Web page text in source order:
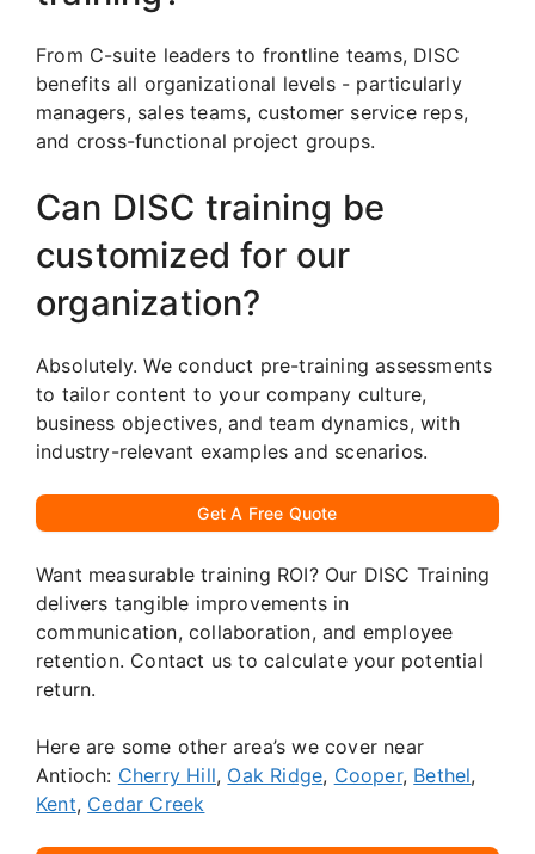
From C-suite leaders to frontline teams, DISC
benefits all organizational levels - particularly
managers, sales teams, customer service reps,
and cross-functional project groups.
Can DISC training be
customized for our
organization?
Absolutely. We conduct pre-training assessments
to tailor content to your company culture,
business objectives, and team dynamics, with
industry-relevant examples and scenarios.
Get A Free Quote
Want measurable training ROI? Our DISC Training
delivers tangible improvements in
communication, collaboration, and employee
retention. Contact us to calculate your potential
return.
Here are some other area’s we cover near
Antioch: Cherry Hill, Oak Ridge, Cooper, Bethel,
Kent, Cedar Creek